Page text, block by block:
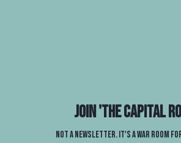
Join'The Capital
Not a newsletter. It's a war room